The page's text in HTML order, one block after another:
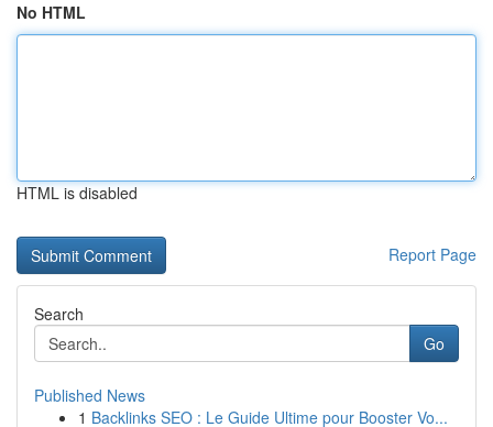
No HTML
HTML is disabled
Report Page
Search
Go
Published News
1 Backlinks SEO : Le Guide Ultime pour Booster Vo...